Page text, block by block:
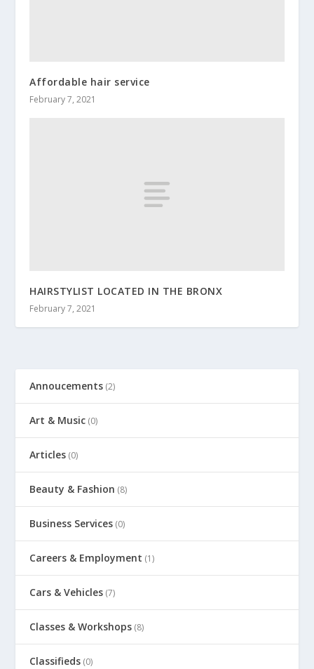
Affordable hair service
February 7, 2021
HAIRSTYLIST LOCATED IN THE BRONX
February 7, 2021
Annoucements (2)
Art & Music (0)
Articles (0)
Beauty & Fashion (8)
Business Services (0)
Careers & Employment (1)
Cars & Vehicles (7)
Classes & Workshops (8)
Classifieds (0)